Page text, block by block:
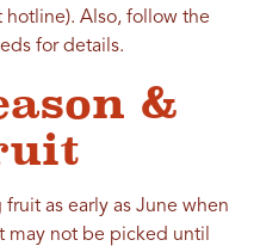
Also, follow the
for details.
&
as early as June when
may not be picked until